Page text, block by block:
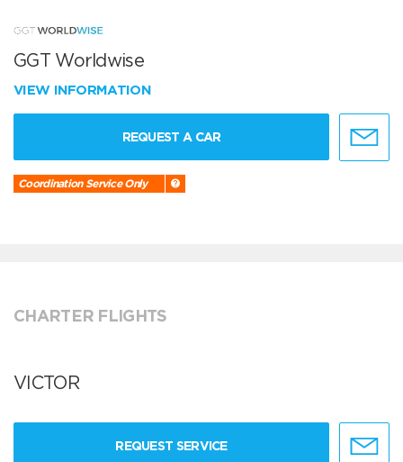
GGT Worldwise
VIEW INFORMATION
REQUEST A CAR
Coordination Service Only
CHARTER FLIGHTS
VICTOR
REQUEST SERVICE